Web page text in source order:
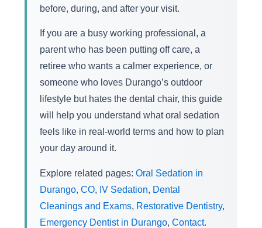
before, during, and after your visit.
If you are a busy working professional, a
parent who has been putting off care, a
retiree who wants a calmer experience, or
someone who loves Durango’s outdoor
lifestyle but hates the dental chair, this guide
will help you understand what oral sedation
feels like in real-world terms and how to plan
your day around it.
Explore related pages: Oral Sedation in
Durango, CO, IV Sedation, Dental
Cleanings and Exams, Restorative Dentistry,
Emergency Dentist in Durango, Contact.